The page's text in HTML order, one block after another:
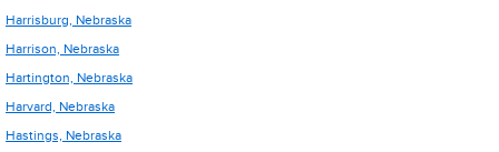
Harrisburg, Nebraska
Harrison, Nebraska
Hartington, Nebraska
Harvard, Nebraska
Hastings, Nebraska